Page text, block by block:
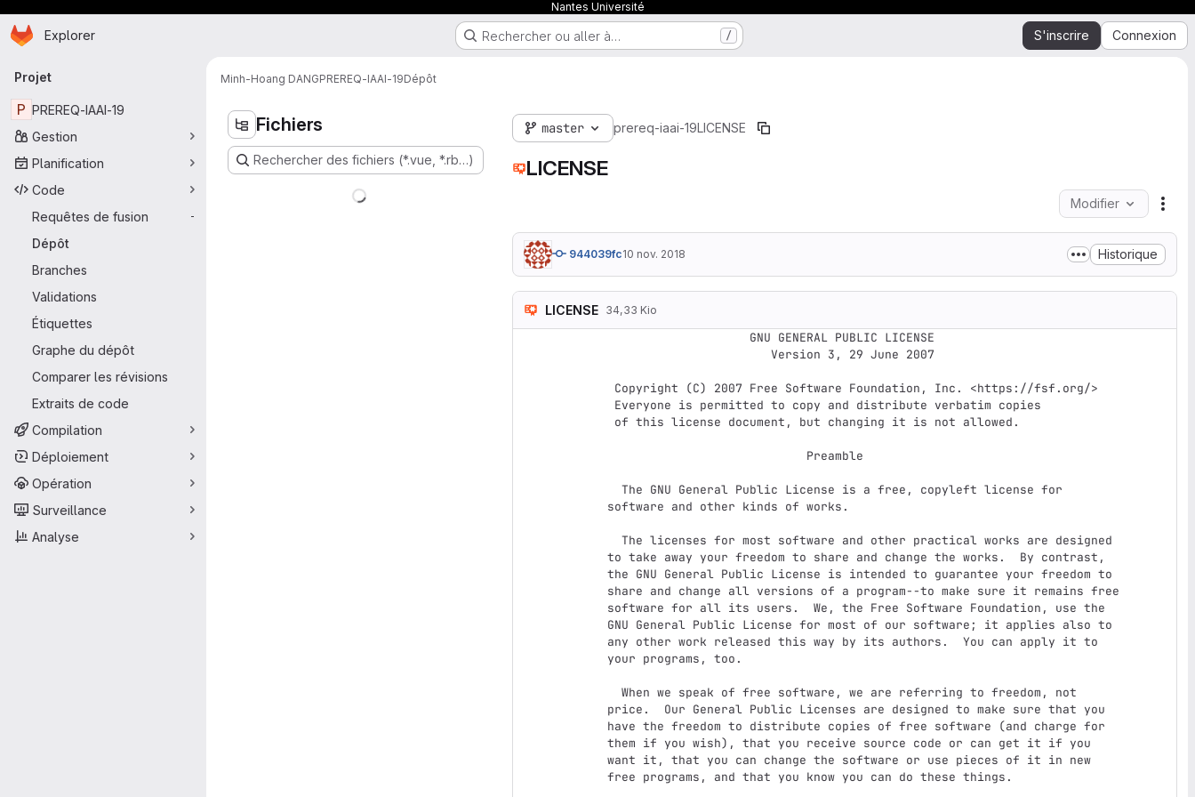
Nantes Université
Passer au contenu principal
Page d'accueil
Explorer Rechercher ou aller à… / S'inscrire Connexion
Navigation principale
Projet
P PREREQ-IAAI-19
Gestion
Planification
Code
Requêtes de fusion
-
Dépôt
Branches
Validations
Étiquettes
Graphe du dépôt
Comparer les révisions
Extraits de code
Compilation
Déploiement
Opération
Surveillance
Analyse
Minh-Hoang DANGPREREQ-IAAI-19Dépôt
Fichiers
Rechercher des fichiers (*.vue, *.rb…)
master prereq-iaai-19LICENSE
LICENSE
Modifier
944039fc10 nov. 2018 Historique
LICENSE 34,33 Kio
software and other kinds of works.
to take away your freedom to share and change the works.  By contrast,
the GNU General Public License is intended to guarantee your freedom to
share and change all versions of a program--to make sure it remains free
software for all its users.  We, the Free Software Foundation, use the
GNU General Public License for most of our software; it applies also to
any other work released this way by its authors.  You can apply it to
your programs, too.
price.  Our General Public Licenses are designed to make sure that you
have the freedom to distribute copies of free software (and charge for
them if you wish), that you receive source code or can get it if you
want it, that you can change the software or use pieces of it in new
free programs, and that you know you can do these things.